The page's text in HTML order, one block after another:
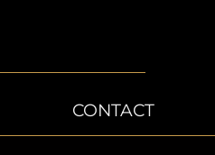
CONTACT